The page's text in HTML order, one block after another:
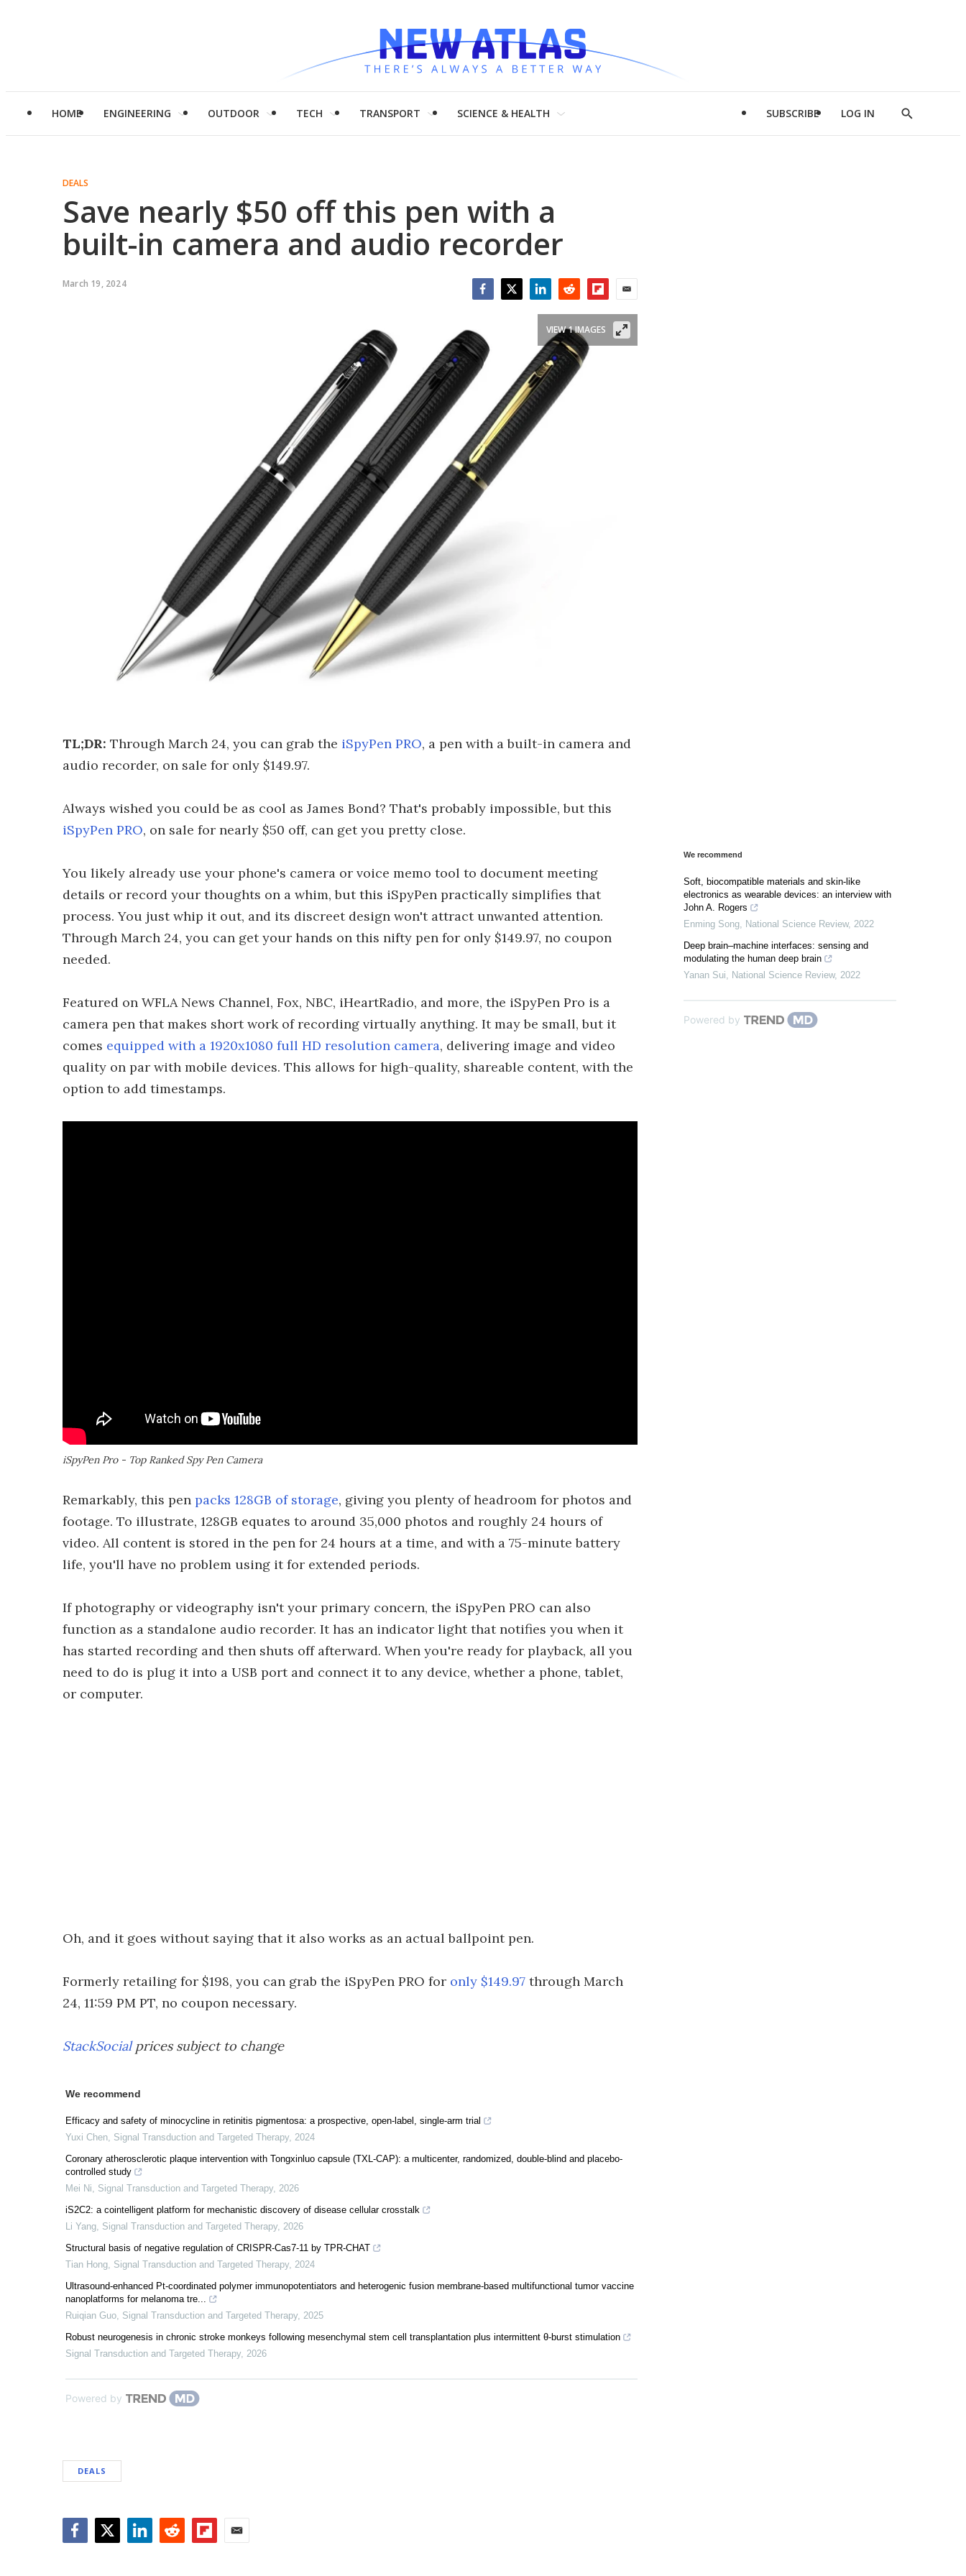
HOME ENGINEERING OUTDOOR TECH TRANSPORT SCIENCE & HEALTH SUBSCRIBE LOG IN
Show
DEALS
Save nearly $50 off this pen with a
built-in camera and audio recorder
March 19, 2024
VIEW 1 IMAGES
TL;DR: Through March 24, you can grab the iSpyPen PRO, a pen with a built-in camera and
audio recorder, on sale for only $149.97.
Always wished you could be as cool as James Bond? That's probably impossible, but this
iSpyPen PRO, on sale for nearly $50 off, can get you pretty close.
You likely already use your phone's camera or voice memo tool to document meeting
details or record your thoughts on a whim, but this iSpyPen practically simplifies that
process. You just whip it out, and its discreet design won't attract unwanted attention.
Through March 24, you can get your hands on this nifty pen for only $149.97, no coupon
needed.
Featured on WFLA News Channel, Fox, NBC, iHeartRadio, and more, the iSpyPen Pro is a
camera pen that makes short work of recording virtually anything. It may be small, but it
comes equipped with a 1920x1080 full HD resolution camera, delivering image and video
quality on par with mobile devices. This allows for high-quality, shareable content, with the
option to add timestamps.
iSpyPen Pro - Top Ranked Spy Pen Camera
Remarkably, this pen packs 128GB of storage, giving you plenty of headroom for photos and
footage. To illustrate, 128GB equates to around 35,000 photos and roughly 24 hours of
video. All content is stored in the pen for 24 hours at a time, and with a 75-minute battery
life, you'll have no problem using it for extended periods.
If photography or videography isn't your primary concern, the iSpyPen PRO can also
function as a standalone audio recorder. It has an indicator light that notifies you when it
has started recording and then shuts off afterward. When you're ready for playback, all you
need to do is plug it into a USB port and connect it to any device, whether a phone, tablet,
or computer.
Oh, and it goes without saying that it also works as an actual ballpoint pen.
Formerly retailing for $198, you can grab the iSpyPen PRO for only $149.97 through March
24, 11:59 PM PT, no coupon necessary.
StackSocialprices subject to change
We recommend
Efficacy and safety of minocycline in retinitis pigmentosa: a prospective, open-label, single-arm trial
Yuxi Chen, Signal Transduction and Targeted Therapy, 2024
Coronary atherosclerotic plaque intervention with Tongxinluo capsule (TXL-CAP): a multicenter, randomized, double-blind and placebo-
controlled study
Mei Ni, Signal Transduction and Targeted Therapy, 2026
iS2C2: a cointelligent platform for mechanistic discovery of disease cellular crosstalk
Li Yang, Signal Transduction and Targeted Therapy, 2026
Structural basis of negative regulation of CRISPR-Cas7-11 by TPR-CHAT
Tian Hong, Signal Transduction and Targeted Therapy, 2024
Ultrasound-enhanced Pt-coordinated polymer immunopotentiators and heterogenic fusion membrane-based multifunctional tumor vaccine
nanoplatforms for melanoma tre...
Ruiqian Guo, Signal Transduction and Targeted Therapy, 2025
Robust neurogenesis in chronic stroke monkeys following mesenchymal stem cell transplantation plus intermittent θ-burst stimulation
Signal Transduction and Targeted Therapy, 2026
Powered by
DEALS
We recommend
Soft, biocompatible materials and skin-like
electronics as wearable devices: an interview with
John A. Rogers
Enming Song National Science Review, 2022
Deep brain–machine interfaces: sensing and
modulating the human deep brain
Yanan Sui
National Science Review, 2022
Powered by